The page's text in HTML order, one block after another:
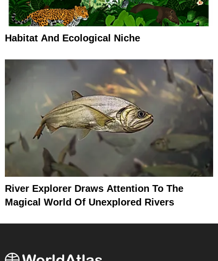
Habitat And Ecological Niche
River Explorer Draws Attention To The
Magical World Of Unexplored Rivers